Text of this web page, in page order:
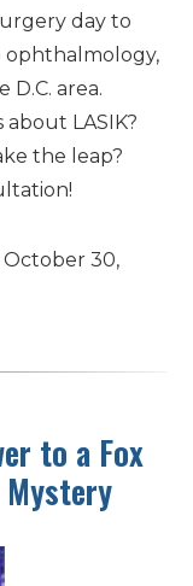
day to
ophthalmology,
area.
LASIK?
the leap?
| October 30,
to a Fox
Mystery